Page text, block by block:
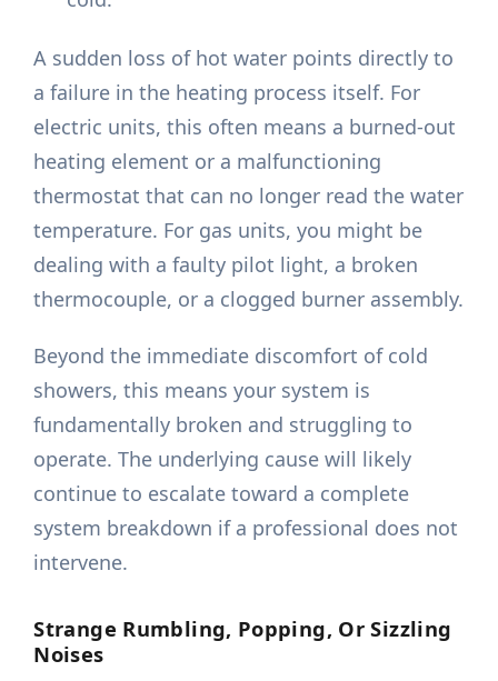
A sudden loss of hot water points directly to
a failure in the heating process itself. For
electric units, this often means a burned-out
heating element or a malfunctioning
thermostat that can no longer read the water
temperature. For gas units, you might be
dealing with a faulty pilot light, a broken
thermocouple, or a clogged burner assembly.
Beyond the immediate discomfort of cold
showers, this means your system is
fundamentally broken and struggling to
operate. The underlying cause will likely
continue to escalate toward a complete
system breakdown if a professional does not
intervene.
Strange Rumbling, Popping, Or Sizzling
Noises